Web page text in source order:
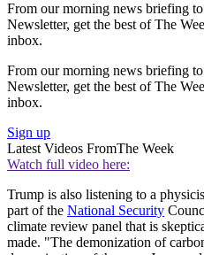
From our morning news briefing
Newsletter, get the best of The
inbox.
From our morning news briefing
Newsletter, get the best of The
inbox.
Sign up
Latest Videos FromThe Week
Watch full video here:
Trump is also listening to a
part of the National Security
climate review panel that is
made. "The demonization of